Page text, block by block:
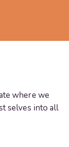
where we
selves into all